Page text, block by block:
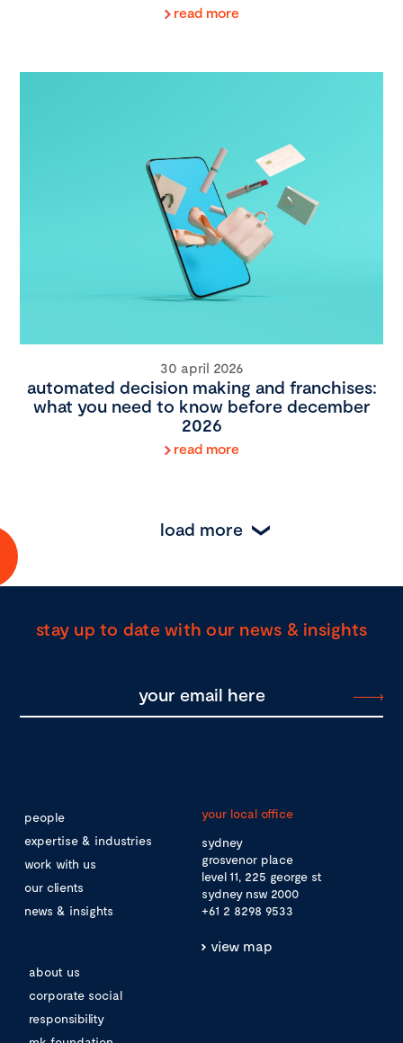
read more
30 april 2026
automated decision making and franchises:
what you need to know before december
2026
read more
load more
stay up to date with our news & insights
people
expertise & industries
work with us
our clients
news & insights
about us
corporate social
responsibility
your local office
sydney
grosvenor place
level 11, 225 george st
sydney nsw 2000
+61 2 8298 9533
view map